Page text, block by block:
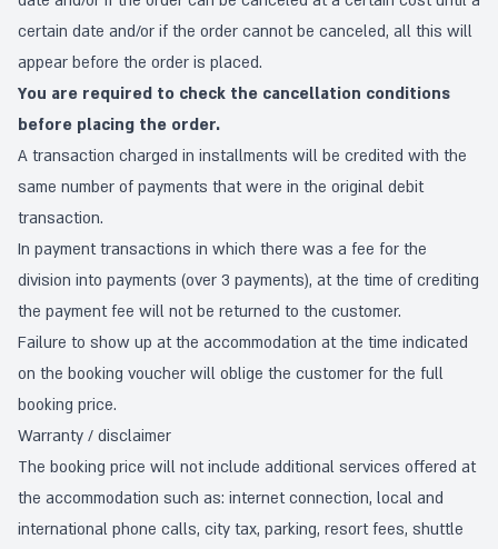
certain date and/or if the order cannot be canceled, all this will
appear before the order is placed.
You are required to check the cancellation conditions
before placing the order.
A transaction charged in installments will be credited with the
same number of payments that were in the original debit
transaction.
In payment transactions in which there was a fee for the
division into payments (over 3 payments), at the time of crediting
the payment fee will not be returned to the customer.
Failure to show up at the accommodation at the time indicated
on the booking voucher will oblige the customer for the full
booking price.
Warranty / disclaimer
The booking price will not include additional services offered at
the accommodation such as: internet connection, local and
international phone calls, city tax, parking, resort fees, shuttle